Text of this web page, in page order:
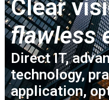
Clear
flawless
Direct IT,
technology,
application,